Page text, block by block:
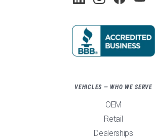
VEHICLES — WHO WE SERVE
OEM
Retail
Dealerships